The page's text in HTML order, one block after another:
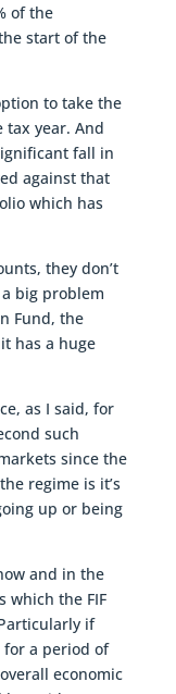
of the
start of the
to take the
tax year. And
fall in
against that
which has
they don’t
big problem
Fund, the
has a huge
as I said, for
such
since the
regime is it’s
up or being
and in the
which the FIF
if
a period of
economic